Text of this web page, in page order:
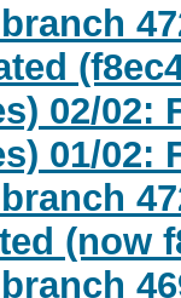
02/02:
01/02:
(now